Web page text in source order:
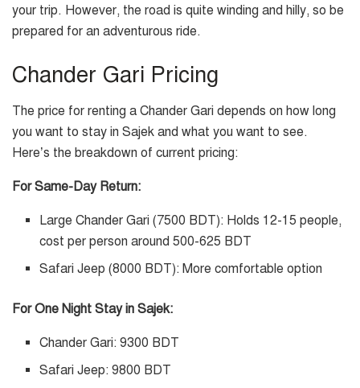
your trip. However, the road is quite winding and hilly, so be
prepared for an adventurous ride.
Chander Gari Pricing
The price for renting a Chander Gari depends on how long
you want to stay in Sajek and what you want to see.
Here’s the breakdown of current pricing:
For Same-Day Return:
Large Chander Gari (7500 BDT): Holds 12-15 people,
cost per person around 500-625 BDT
Safari Jeep (8000 BDT): More comfortable option
For One Night Stay in Sajek:
Chander Gari: 9300 BDT
Safari Jeep: 9800 BDT